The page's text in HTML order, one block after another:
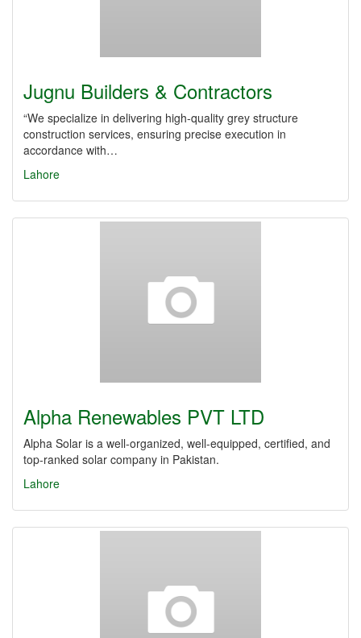
Jugnu Builders & Contractors
“We specialize in delivering high-quality grey structure
construction services, ensuring precise execution in
accordance with…
Lahore
Alpha Renewables PVT LTD
Alpha Solar is a well-organized, well-equipped, certified, and
top-ranked solar company in Pakistan.
Lahore